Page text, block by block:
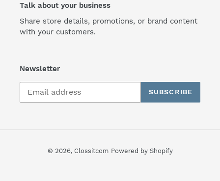
Talk about your business
Share store details, promotions, or brand content
with your customers.
Newsletter
SUBSCRIBE
© 2026, Clossitcom Powered by Shopify